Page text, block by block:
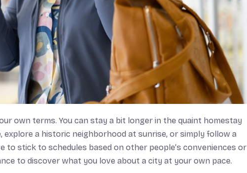
own terms. You can stay a bit longer in the quaint homestay
explore a historic neighborhood at sunrise, or simply follow a
to stick to schedules based on other people’s conveniences or
to discover what you love about a city at your own pace.